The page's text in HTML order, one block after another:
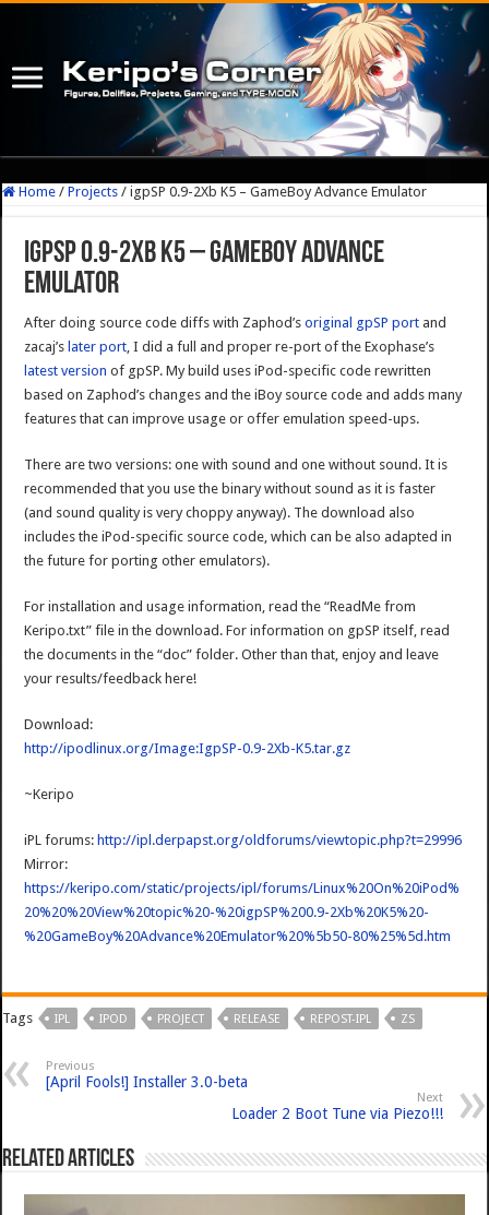
Home / Projects / igpSP 0.9-2Xb K5 – GameBoy Advance Emulator
igpSP 0.9-2Xb K5 – GameBoy Advance
Emulator
After doing source code diffs with Zaphod’soriginal gpSP port and
zacaj’s later port, I did a full and proper re-port of the Exophase’s
latest version of gpSP. My build uses iPod-specific code rewritten
based on Zaphod’s changes and the iBoy source code and adds many
features that can improve usage or offer emulation speed-ups.
There are two versions: one with sound and one without sound. It is
recommended that you use the binary without sound as it is faster
(and sound quality is very choppy anyway). The download also
includes the iPod-specific source code, which can be also adapted in
the future for porting other emulators).
For installation and usage information, read the “ReadMe from
Keripo.txt” file in the download. For information on gpSP itself, read
the documents in the “doc” folder. Other than that, enjoy and leave
your results/feedback here!
Download:
http://ipodlinux.org/Image:IgpSP-0.9-2Xb-K5.tar.gz
~Keripo
iPL forums: http://ipl.derpapst.org/oldforums/viewtopic.php?t=29996
Mirror:
https://keripo.com/static/projects/ipl/forums/Linux%20On%20iPod%
20%20%20View%20topic%20-%20igpSP%200.9-2Xb%20K5%20-
%20GameBoy%20Advance%20Emulator%20%5b50-80%25%5d.htm
Tags IPL IPOD PROJECT RELEASE REPOST-IPL ZS
Previous
[April Fools!] Installer 3.0-beta
Next
Loader 2 Boot Tune via Piezo!!!
Related Articles